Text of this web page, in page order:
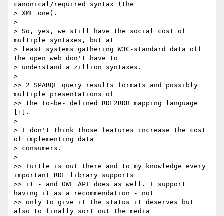
canonical/required syntax (the
> XML one).
>
> So, yes, we still have the social cost of
multiple syntaxes, but at
> least systems gathering W3C-standard data off
the open web don't have to
> understand a zillion syntaxes.
>
>> 2 SPARQL query results formats and possibly
multiple presentations of
>> the to-be- defined RDF2RDB mapping language
[1].
>
> I don't think those features increase the cost
of implementing data
> consumers.
>
>> Turtle is out there and to my knowledge every
important RDF library supports
>> it - and OWL API does as well. I support
having it as a recommendation - not
>> only to give it the status it deserves but
also to finally sort out the media